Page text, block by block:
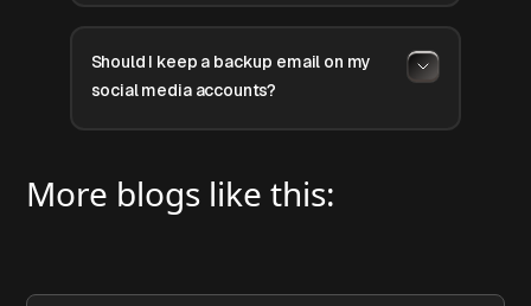
Should I keep a backup email on my
social media accounts?
More blogs like this: